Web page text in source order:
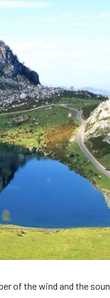
of the wind and the